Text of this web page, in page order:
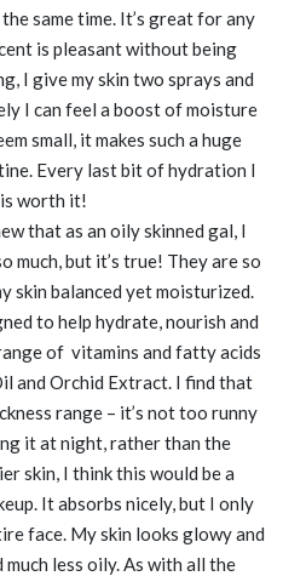
same time. It’s great for any
is pleasant without being
I give my skin two sprays and
I can feel a boost of moisture
small, it makes such a huge
Every last bit of hydration I
worth it!
that as an oily skinned gal, I
much, but it’s true! They are so
skin balanced yet moisturized.
to help hydrate, nourish and
of vitamins and fatty acids
and Orchid Extract. I find that
range – it’s not too runny
it at night, rather than the
skin, I think this would be a
It absorbs nicely, but I only
face. My skin looks glowy and
less oily. As with all the